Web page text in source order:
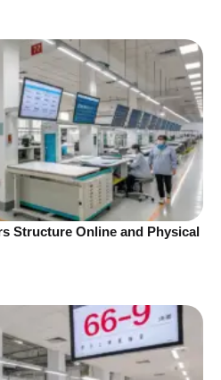
Structure Online and Physical